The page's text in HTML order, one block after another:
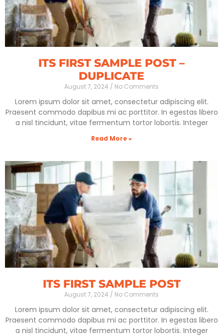
ITS FIRST SAMPLE POST –
DUPLICATE
August 7, 2024 No Comments
Lorem ipsum dolor sit amet, consectetur adipiscing elit.
Praesent commodo dapibus mi ac porttitor. In egestas libero
a nisl tincidunt, vitae fermentum tortor lobortis. Integer
Read More »
ITS FIRST SAMPLE POST
August 7, 2024 No Comments
Lorem ipsum dolor sit amet, consectetur adipiscing elit.
Praesent commodo dapibus mi ac porttitor. In egestas libero
a nisl tincidunt, vitae fermentum tortor lobortis. Integer